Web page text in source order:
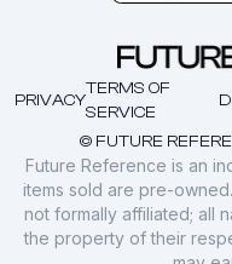
© FUTURE
PRIVACY
TERMS OF
SERVICE
Future Reference is an
items sold are pre-
not formally affiliated; all
the property of their